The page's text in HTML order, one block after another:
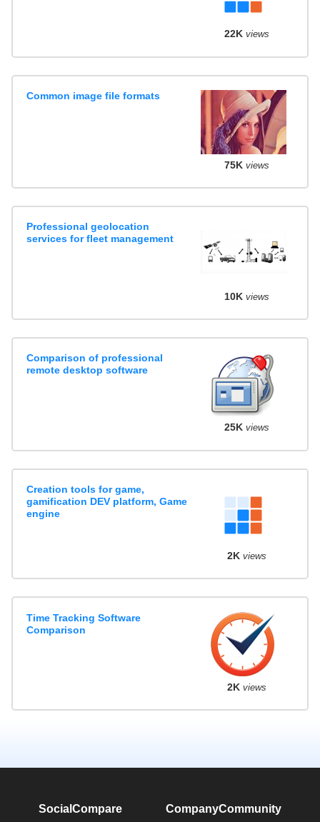
22K views
Common image file formats
75K views
Professional geolocation
services for fleet management
10K views
Comparison of professional
remote desktop software
25K views
Creation tools for game,
gamification DEV platform, Game
engine
2K views
Time Tracking Software
Comparison
2K views
SocialCompare CompanyCommunity